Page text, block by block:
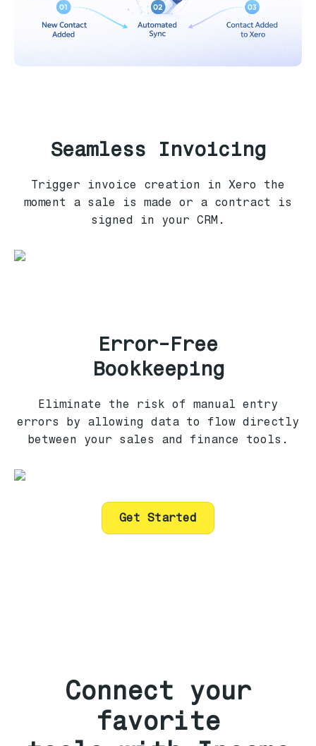
Seamless Invoicing
Trigger invoice creation in Xero the
moment a sale is made or a contract is
signed in your CRM.
Error-Free
Bookkeeping
Eliminate the risk of manual entry
errors by allowing data to flow directly
between your sales and finance tools.
Get Started
Connect your
favorite